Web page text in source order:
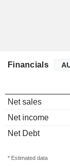
Financials
Net sales
Net income
Net Debt
* Estimated data